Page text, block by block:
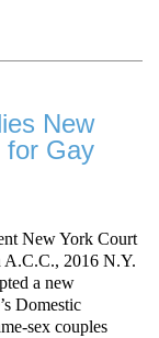
New
for Gay
New York Court
A.C.C., 2016 N.Y.
a new
Domestic
sex couples